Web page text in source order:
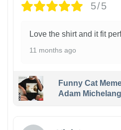
5/5
Love the shirt and it fit
11 months ago
Funny Cat
Adam